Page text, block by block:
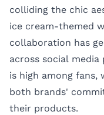
colliding the chic
ice cream-themed
collaboration has
across social
is high among fans,
both brands'
their products.